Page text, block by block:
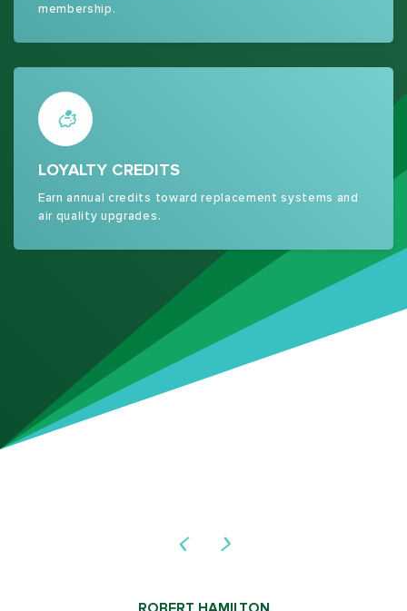
membership.
LOYALTY CREDITS
Earn annual credits toward replacement systems and
air quality upgrades.